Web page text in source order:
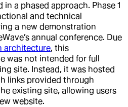
a phased approach. Phase 1
and technical
a new demonstration
annual conference. Due
architecture, this
was not intended for full
site. Instead, it was hosted
links provided through
existing site, allowing users
website.